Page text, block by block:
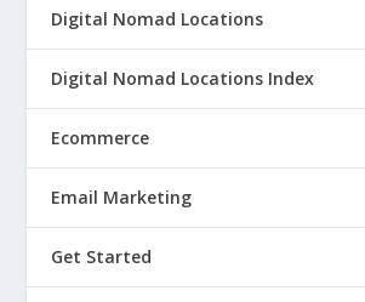
Digital Nomad Locations
Digital Nomad Locations Index
Ecommerce
Email Marketing
Get Started